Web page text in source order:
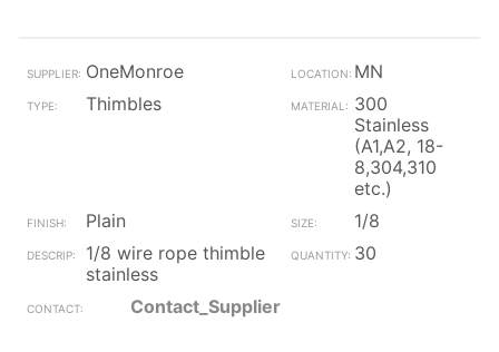
OneMonroe
MN
Thimbles
300
Stainless
(A1,A2, 18-
8,304,310
etc.)
Plain
1/8
1/8 wire rope thimble
stainless
30
Contact_Supplier